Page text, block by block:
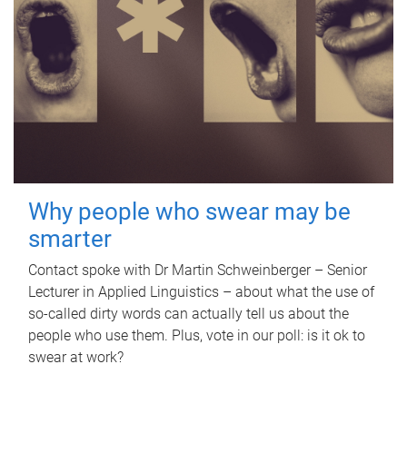
Why people who swear may be
smarter
Contact spoke with Dr Martin Schweinberger – Senior
Lecturer in Applied Linguistics – about what the use of
so-called dirty words can actually tell us about the
people who use them. Plus, vote in our poll: is it ok to
swear at work?